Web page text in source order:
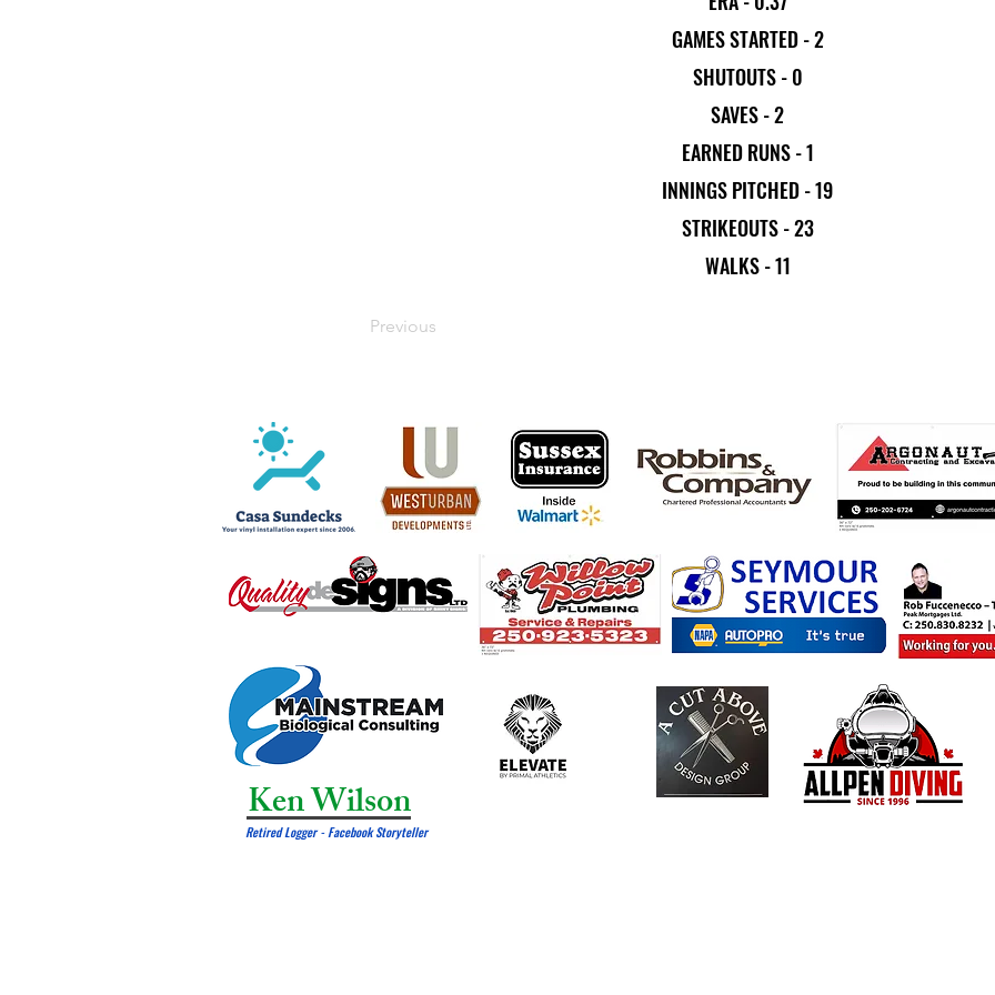
GAMES STARTED - 2
SHUTOUTS - 0
SAVES - 2
EARNED RUNS - 1
INNINGS PITCHED - 19
STRIKEOUTS - 23
WALKS - 11
Previous
Ken Wilson
Retired Logger - Facebook Storyteller